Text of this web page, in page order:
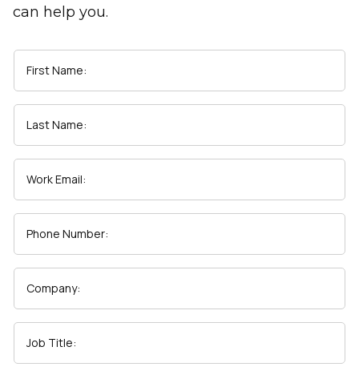
can help you.
First Name:
Last Name:
Work Email:
Phone Number:
Company:
Job Title: